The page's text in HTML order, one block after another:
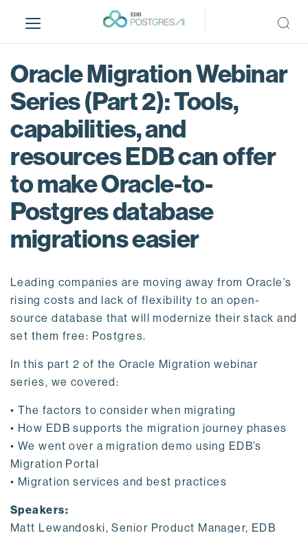
i
Oracle Migration Webinar
Series (Part 2): Tools,
capabilities, and
resources EDB can offer
to make Oracle-to-
Postgres database
migrations easier
Leading companies are moving away from Oracle’s
rising costs and lack of flexibility to an open-
source database that will modernize their stack and
set them free: Postgres.
In this part 2 of the Oracle Migration webinar
series, we covered:
• The factors to consider when migrating
• How EDB supports the migration journey phases
• We went over a migration demo using EDB’s
Migration Portal
• Migration services and best practices
Speakers:
Matt Lewandoski, Senior Product Manager, EDB